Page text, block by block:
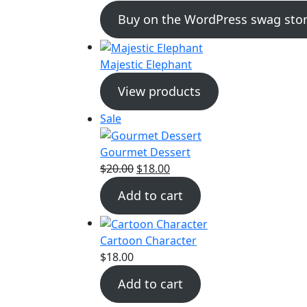
Buy on the WordPress swag
Majestic Elephant
View products
SaleProduct
on
sale
Gourmet Dessert
$20.00 Original
was:
$20.00.
$18.00Current
price
is:
$18.00.
Add to cart
Cartoon Character
$18.00
Add to cart